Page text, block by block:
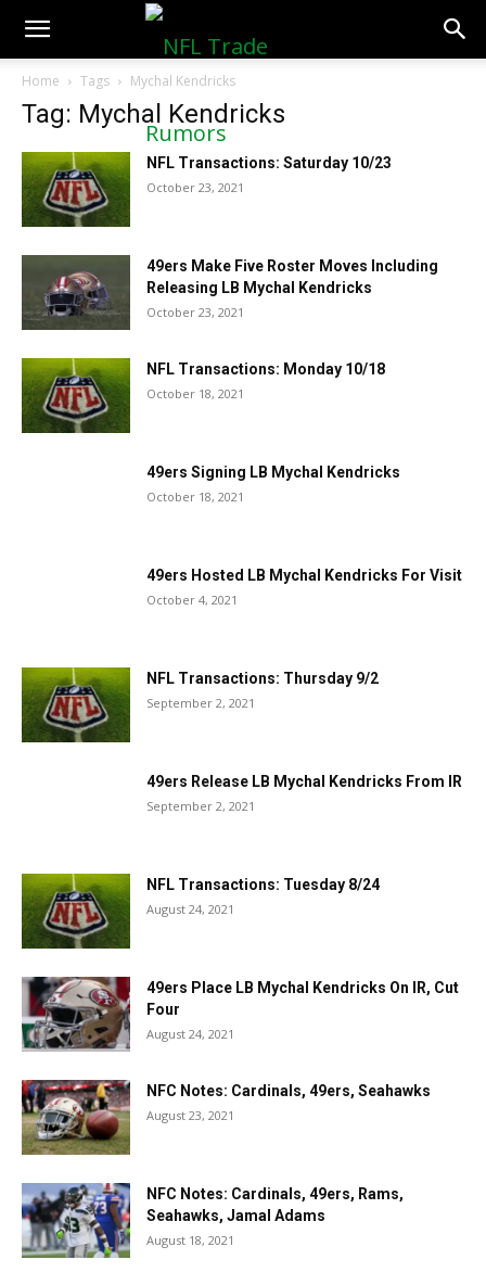
NFLTradeRumors.co
Home Tags Mychal Kendricks
Tag: Mychal Kendricks
NFL Transactions: Saturday 10/23
October 23, 2021
49ers Make Five Roster Moves Including
Releasing LB Mychal Kendricks
October 23, 2021
NFL Transactions: Monday 10/18
October 18, 2021
49ers Signing LB Mychal Kendricks
October 18, 2021
49ers Hosted LB Mychal Kendricks For Visit
October 4, 2021
NFL Transactions: Thursday 9/2
September 2, 2021
49ers Release LB Mychal Kendricks From IR
September 2, 2021
NFL Transactions: Tuesday 8/24
August 24, 2021
49ers Place LB Mychal Kendricks On IR, Cut
Four
August 24, 2021
NFC Notes: Cardinals, 49ers, Seahawks
August 23, 2021
NFC Notes: Cardinals, 49ers, Rams,
Seahawks, Jamal Adams
August 18, 2021